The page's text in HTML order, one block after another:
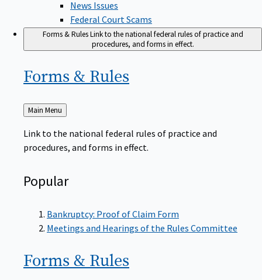
News Issues
Federal Court Scams
Forms & RulesLink to the national federal rules of practice and
procedures, and forms in effect.
Forms & Rules
Back
to
Main Menu
Link to the national federal rules of practice and
procedures, and forms in effect.
Popular
Bankruptcy: Proof of Claim Form
Meetings and Hearings of the Rules Committee
Forms & Rules